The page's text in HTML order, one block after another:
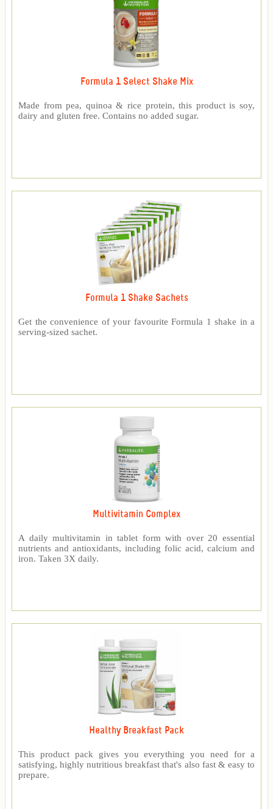
Formula 1 Select Shake Mix
Made from pea, quinoa & rice protein, this product is soy,
dairy and gluten free. Contains no added sugar.
Formula 1 Shake Sachets
Get the convenience of your favourite Formula 1 shake in a
serving-sized sachet.
Multivitamin Complex
A daily multivitamin in tablet form with over 20 essential
nutrients and antioxidants, including folic acid, calcium and
iron. Taken 3X daily.
Healthy Breakfast Pack
This product pack gives you everything you need for a
satisfying, highly nutritious breakfast that's also fast & easy to
prepare.